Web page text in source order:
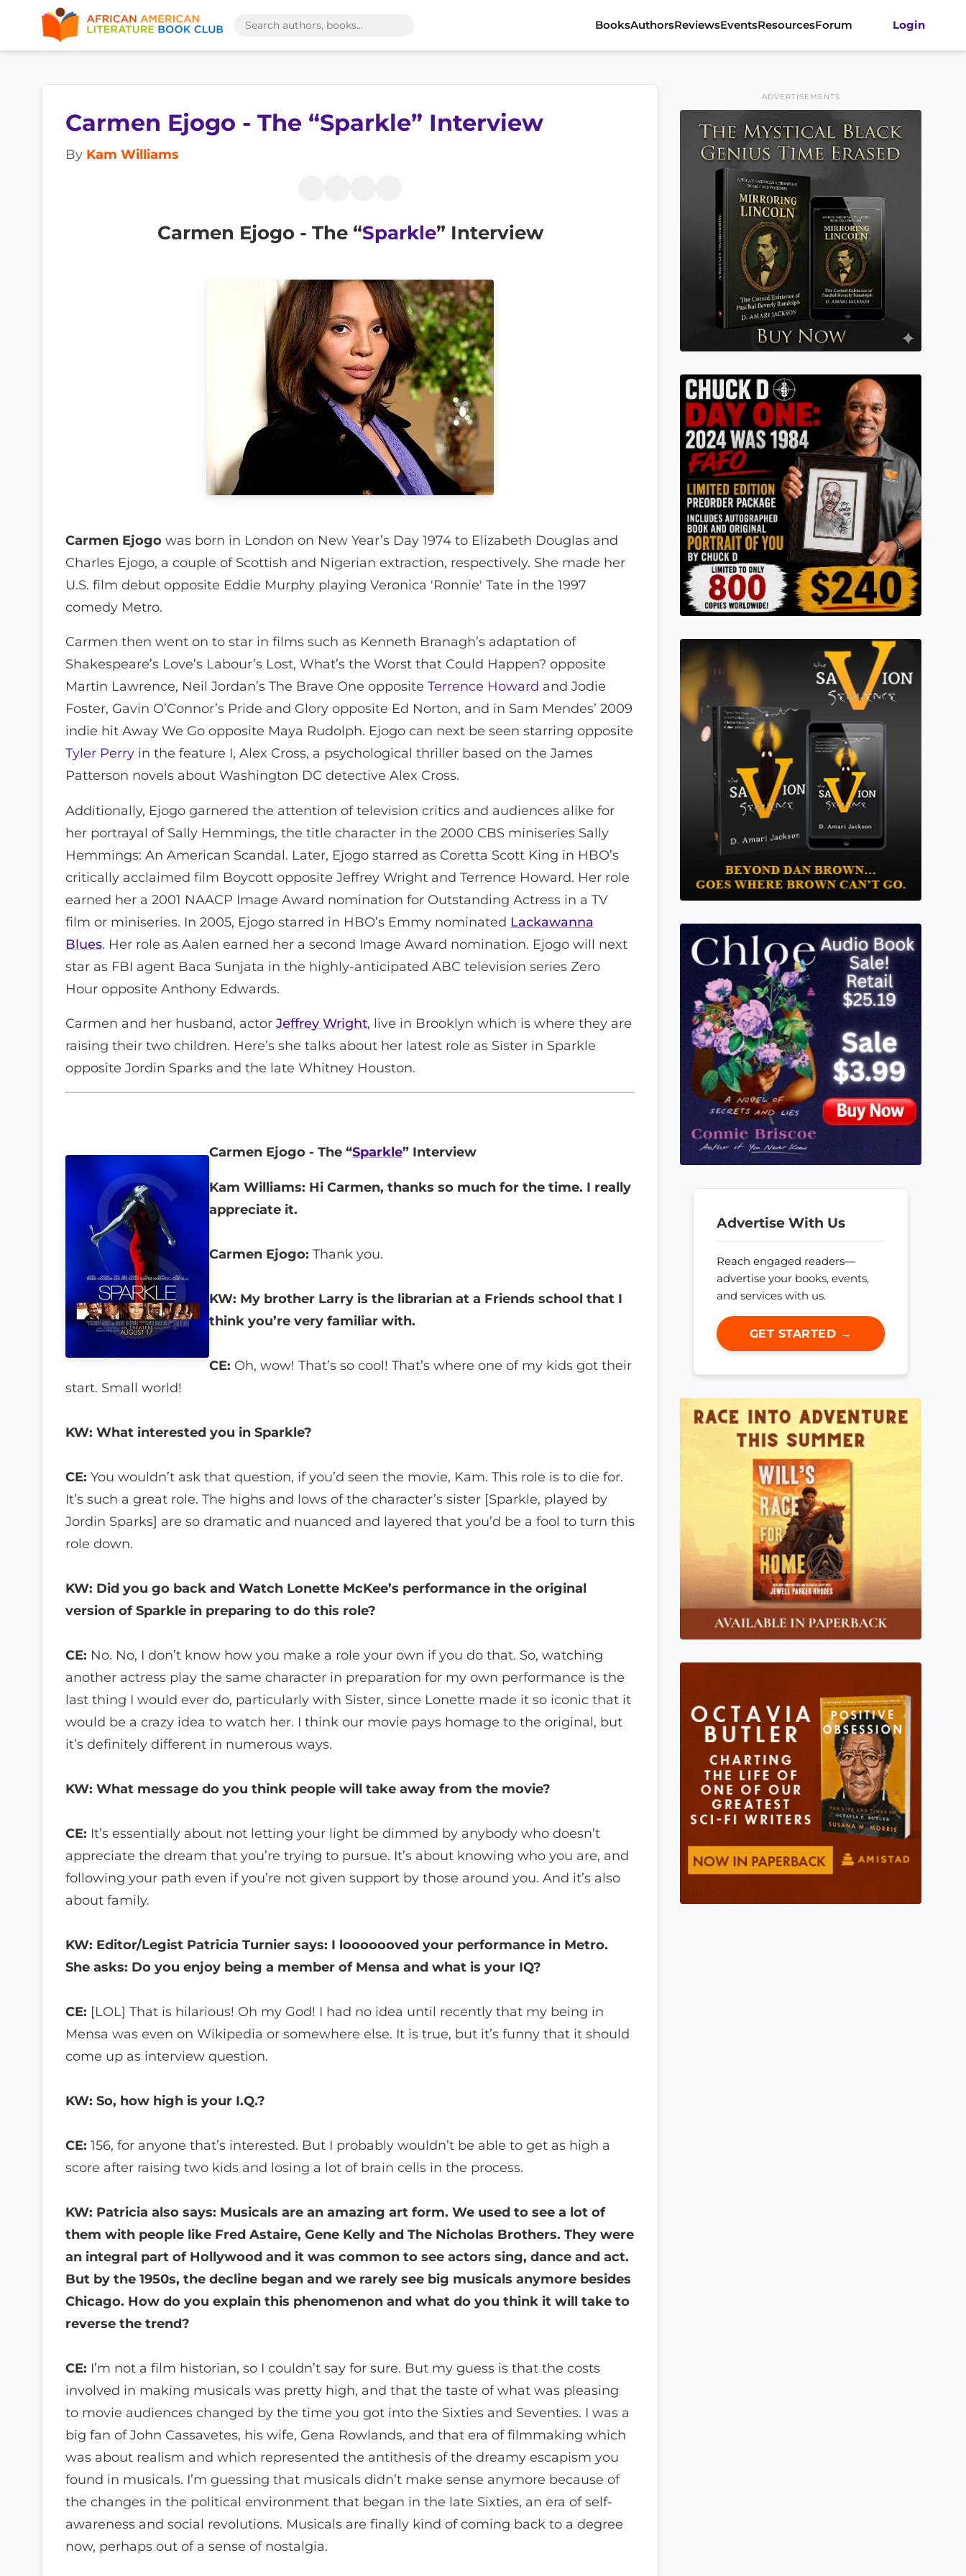
BooksAuthorsReviewsEventsResourcesForum Login
Carmen Ejogo - The “Sparkle” Interview
By Kam Williams
Carmen Ejogo - The “Sparkle” Interview
Carmen Ejogo was born in London on New Year’s Day 1974 to Elizabeth Douglas and
Charles Ejogo, a couple of Scottish and Nigerian extraction, respectively. She made her
U.S. film debut opposite Eddie Murphy playing Veronica 'Ronnie' Tate in the 1997
comedy Metro.
Carmen then went on to star in films such as Kenneth Branagh’s adaptation of
Shakespeare’s Love’s Labour’s Lost, What’s the Worst that Could Happen? opposite
Martin Lawrence, Neil Jordan’s The Brave One opposite Terrence Howard and Jodie
Foster, Gavin O’Connor’s Pride and Glory opposite Ed Norton, and in Sam Mendes’ 2009
indie hit Away We Go opposite Maya Rudolph. Ejogo can next be seen starring opposite
Tyler Perry in the feature I, Alex Cross, a psychological thriller based on the James
Patterson novels about Washington DC detective Alex Cross.
Additionally, Ejogo garnered the attention of television critics and audiences alike for
her portrayal of Sally Hemmings, the title character in the 2000 CBS miniseries Sally
Hemmings: An American Scandal. Later, Ejogo starred as Coretta Scott King in HBO’s
critically acclaimed film Boycott opposite Jeffrey Wright and Terrence Howard. Her role
earned her a 2001 NAACP Image Award nomination for Outstanding Actress in a TV
film or miniseries. In 2005, Ejogo starred in HBO’s Emmy nominated Lackawanna
Blues. Her role as Aalen earned her a second Image Award nomination. Ejogo will next
star as FBI agent Baca Sunjata in the highly-anticipated ABC television series Zero
Hour opposite Anthony Edwards.
Carmen and her husband, actor Jeffrey Wright, live in Brooklyn which is where they are
raising their two children. Here’s she talks about her latest role as Sister in Sparkle
opposite Jordin Sparks and the late Whitney Houston.
Carmen Ejogo - The “Sparkle” Interview
Kam Williams: Hi Carmen, thanks so much for the time. I really
appreciate it.
Carmen Ejogo: Thank you.
KW: My brother Larry is the librarian at a Friends school that I
think you’re very familiar with.
CE: Oh, wow! That’s so cool! That’s where one of my kids got their
start. Small world!
KW: What interested you in Sparkle?
CE: You wouldn’t ask that question, if you’d seen the movie, Kam. This role is to die for.
It’s such a great role. The highs and lows of the character’s sister [Sparkle, played by
Jordin Sparks] are so dramatic and nuanced and layered that you’d be a fool to turn this
role down.
KW: Did you go back and Watch Lonette McKee’s performance in the original
version of Sparkle in preparing to do this role?
CE: No. No, I don’t know how you make a role your own if you do that. So, watching
another actress play the same character in preparation for my own performance is the
last thing I would ever do, particularly with Sister, since Lonette made it so iconic that it
would be a crazy idea to watch her. I think our movie pays homage to the original, but
it’s definitely different in numerous ways.
KW: What message do you think people will take away from the movie?
CE: It’s essentially about not letting your light be dimmed by anybody who doesn’t
appreciate the dream that you’re trying to pursue. It’s about knowing who you are, and
following your path even if you’re not given support by those around you. And it’s also
about family.
KW: Editor/Legist Patricia Turnier says: I looooooved your performance in Metro.
She asks: Do you enjoy being a member of Mensa and what is your IQ?
CE: [LOL] That is hilarious! Oh my God! I had no idea until recently that my being in
Mensa was even on Wikipedia or somewhere else. It is true, but it’s funny that it should
come up as interview question.
KW: So, how high is your I.Q.?
CE: 156, for anyone that’s interested. But I probably wouldn’t be able to get as high a
score after raising two kids and losing a lot of brain cells in the process.
KW: Patricia also says: Musicals are an amazing art form. We used to see a lot of
them with people like Fred Astaire, Gene Kelly and The Nicholas Brothers. They were
an integral part of Hollywood and it was common to see actors sing, dance and act.
But by the 1950s, the decline began and we rarely see big musicals anymore besides
Chicago. How do you explain this phenomenon and what do you think it will take to
reverse the trend?
CE: I’m not a film historian, so I couldn’t say for sure. But my guess is that the costs
involved in making musicals was pretty high, and that the taste of what was pleasing
to movie audiences changed by the time you got into the Sixties and Seventies. I was a
big fan of John Cassavetes, his wife, Gena Rowlands, and that era of filmmaking which
was about realism and which represented the antithesis of the dreamy escapism you
found in musicals. I’m guessing that musicals didn’t make sense anymore because of
the changes in the political environment that began in the late Sixties, an era of self-
awareness and social revolutions. Musicals are finally kind of coming back to a degree
now, perhaps out of a sense of nostalgia.
ADVERTISEMENTS
Advertise With Us
Reach engaged readers—
advertise your books, events,
and services with us.
GET STARTED →